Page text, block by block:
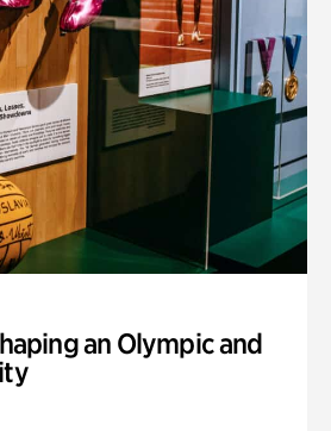
an Olympic and